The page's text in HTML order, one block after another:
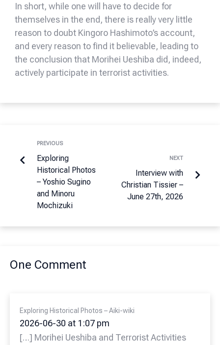
In short, while one will have to decide for
themselves in the end, there is really very little
reason to doubt Kingoro Hashimoto’s account,
and every reason to find it believable, leading to
the conclusion that Morihei Ueshiba did, indeed,
actively participate in terrorist activities.
PREVIOUS
Exploring
Historical Photos
– Yoshio Sugino
and Minoru
Mochizuki
NEXT
Interview with
Christian Tissier –
June 27th, 2026
One Comment
Exploring Historical Photos – Aiki-wiki
2026-06-30 at 1:07 pm
[…] Morihei Ueshiba and Terrorist Activities